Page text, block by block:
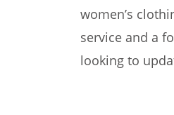
women’s
service and a
looking to